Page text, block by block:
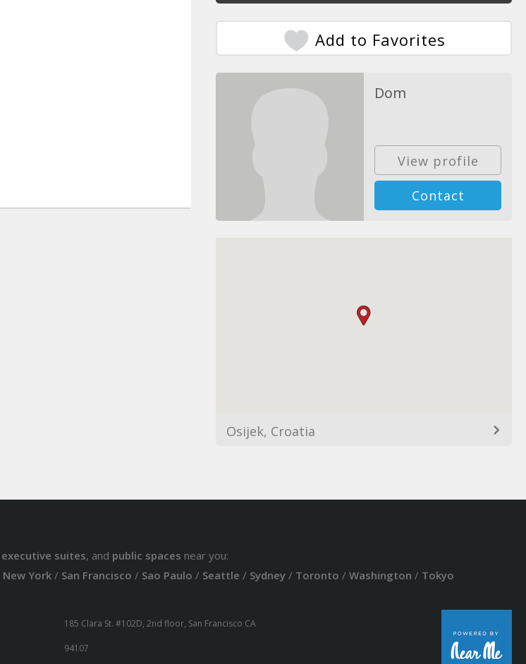
Add to Favorites
Dom
View profile
Contact
Osijek, Croatia
executive suites, and public spaces near you:
New York/ San Francisco / Sao Paulo / Seattle / Sydney/ Toronto / Washington / Tokyo
185 Clara St. #102D, 2nd floor, San Francisco CA
94107